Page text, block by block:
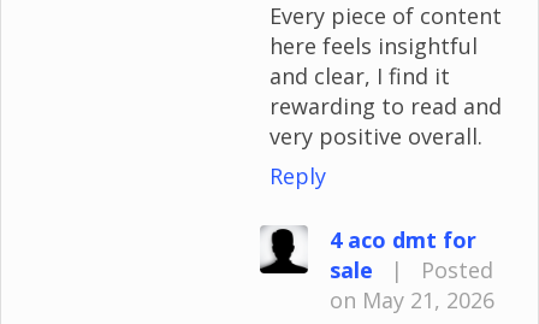
Every piece of content
here feels insightful
and clear, I find it
rewarding to read and
very positive overall.
Reply
4 aco dmt for
sale
|
Posted
on May 21, 2026